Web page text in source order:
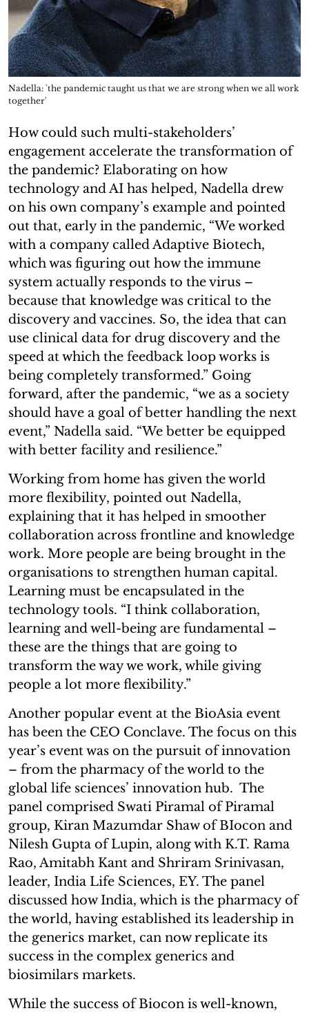
Nadella: `the pandemic taught us that we are strong when we all work
together'
How could such multi-stakeholders’
engagement accelerate the transformation of
the pandemic? Elaborating on how
technology and AI has helped, Nadella drew
on his own company’s example and pointed
out that, early in the pandemic, “We worked
with a company called Adaptive Biotech,
which was figuring out how the immune
system actually responds to the virus –
because that knowledge was critical to the
discovery and vaccines. So, the idea that can
use clinical data for drug discovery and the
speed at which the feedback loop works is
being completely transformed.” Going
forward, after the pandemic, “we as a society
should have a goal of better handling the next
event,” Nadella said. “We better be equipped
with better facility and resilience.”
Working from home has given the world
more flexibility, pointed out Nadella,
explaining that it has helped in smoother
collaboration across frontline and knowledge
work. More people are being brought in the
organisations to strengthen human capital.
Learning must be encapsulated in the
technology tools. “I think collaboration,
learning and well-being are fundamental –
these are the things that are going to
transform the way we work, while giving
people a lot more flexibility.”
Another popular event at the BioAsia event
has been the CEO Conclave. The focus on this
year’s event was on the pursuit of innovation
– from the pharmacy of the world to the
global life sciences’ innovation hub. The
panel comprised Swati Piramal of Piramal
group, Kiran Mazumdar Shaw of BIocon and
Nilesh Gupta of Lupin, along with K.T. Rama
Rao, Amitabh Kant and Shriram Srinivasan,
leader, India Life Sciences, EY. The panel
discussed how India, which is the pharmacy of
the world, having established its leadership in
the generics market, can now replicate its
success in the complex generics and
biosimilars markets.
While the success of Biocon is well-known,